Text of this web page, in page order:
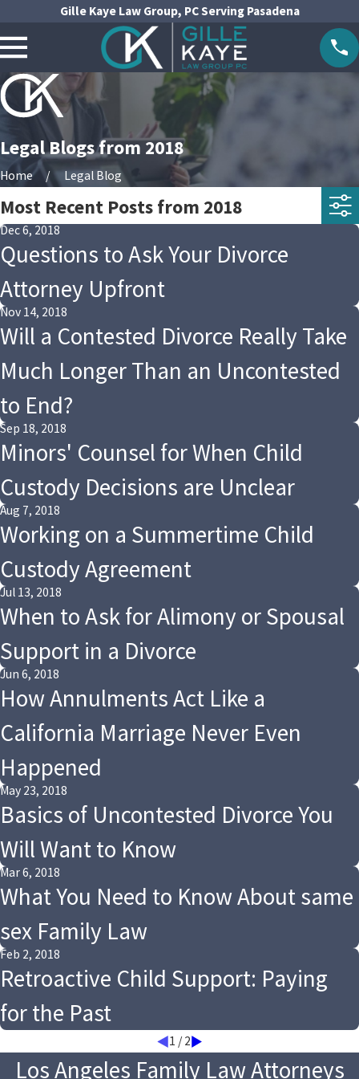
Gille Kaye Law Group, PC Serving Pasadena
Legal Blogs from 2018
Home Legal Blog
Most Recent Posts from 2018
Dec 6, 2018
Questions to Ask Your Divorce
Attorney Upfront
Nov 14, 2018
Will a Contested Divorce Really Take
Much Longer Than an Uncontested
to End?
Sep 18, 2018
Minors' Counsel for When Child
Custody Decisions are Unclear
Aug 7, 2018
Working on a Summertime Child
Custody Agreement
Jul 13, 2018
When to Ask for Alimony or Spousal
Support in a Divorce
Jun 6, 2018
How Annulments Act Like a
California Marriage Never Even
Happened
May 23, 2018
Basics of Uncontested Divorce You
Will Want to Know
Mar 6, 2018
What You Need to Know About same
sex Family Law
Feb 2, 2018
Retroactive Child Support: Paying
for the Past
1 / 2
Los Angeles Family Law Attorneys